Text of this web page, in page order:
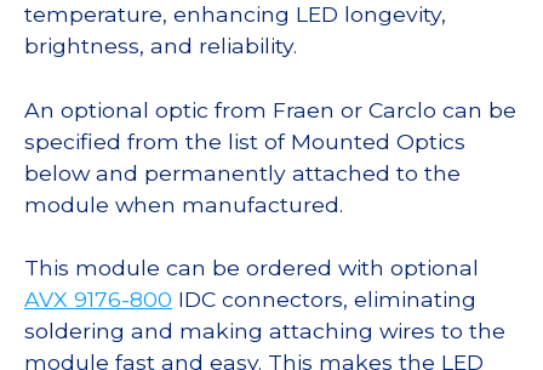
temperature, enhancing LED longevity,
brightness, and reliability.
An optional optic from Fraen or Carclo can be
specified from the list of Mounted Optics
below and permanently attached to the
module when manufactured.
This module can be ordered with optional
AVX 9176-800 IDC connectors, eliminating
soldering and making attaching wires to the
module fast and easy. This makes the LED